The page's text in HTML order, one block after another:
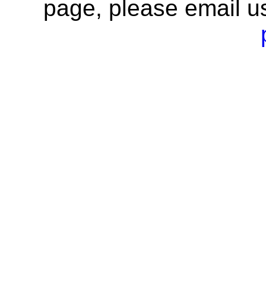
page, please email